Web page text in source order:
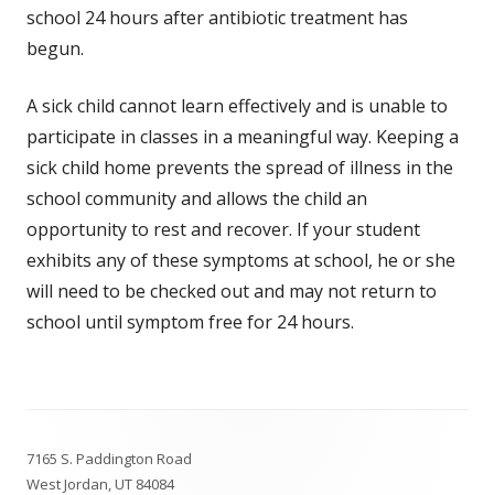
school 24 hours after antibiotic treatment has
begun.
A sick child cannot learn effectively and is unable to
participate in classes in a meaningful way. Keeping a
sick child home prevents the spread of illness in the
school community and allows the child an
opportunity to rest and recover. If your student
exhibits any of these symptoms at school, he or she
will need to be checked out and may not return to
school until symptom free for 24 hours.
Content
7165 S. Paddington Road
West Jordan, UT 84084